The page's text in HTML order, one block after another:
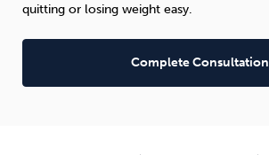
quitting or losing weight easy.
Complete Consultation